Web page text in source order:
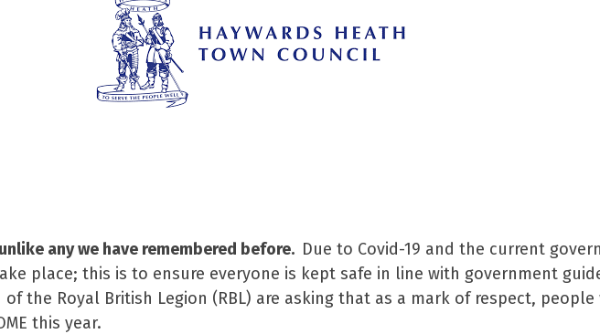
any we have remembered before. Due to Covid-19 and the current
place; this is to ensure everyone is kept safe in line with government
the Royal British Legion (RBL) are asking that as a mark of respect, people
this year.